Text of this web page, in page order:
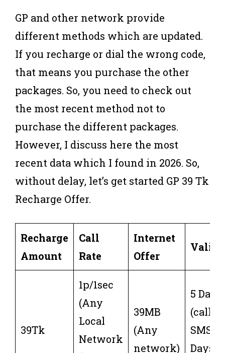
GP and other network provide
different methods which are updated.
If you recharge or dial the wrong code,
that means you purchase the other
packages. So, you need to check out
the most recent method not to
purchase the different packages.
However, I discuss here the most
recent data which I found in 2026. So,
without delay, let’s get started GP 39 Tk
Recharge Offer.
Recharge
Amount
Call
Rate
Internet
Offer
39Tk
1p/1sec
(Any
Local
Network
39MB
(Any
network)
5 Days
(call or
SMS) 3
Days